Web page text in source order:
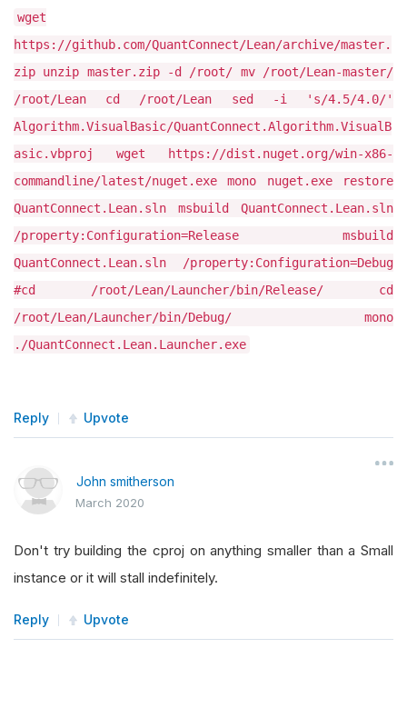
wget
https://github.com/QuantConnect/Lean/archive/master.
zip unzip master.zip -d /root/ mv /root/Lean-master/
/root/Lean cd /root/Lean sed -i 's/4.5/4.0/'
Algorithm.VisualBasic/QuantConnect.Algorithm.VisualB
asic.vbproj wget https://dist.nuget.org/win-x86-
commandline/latest/nuget.exe mono nuget.exe restore
QuantConnect.Lean.sln msbuild QuantConnect.Lean.sln
/property:Configuration=Release msbuild
QuantConnect.Lean.sln /property:Configuration=Debug
#cd /root/Lean/Launcher/bin/Release/ cd
/root/Lean/Launcher/bin/Debug/ mono
./QuantConnect.Lean.Launcher.exe
Reply Upvote
John smitherson
March 2020
Don't try building the cproj on anything smaller than a Small
instance or it will stall indefinitely.
Reply Upvote